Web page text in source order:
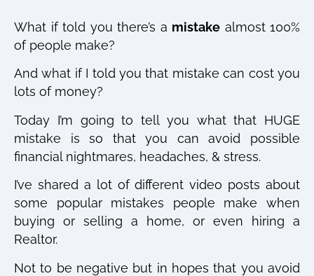
What if told you there’s a mistake almost 100%
of people make?
And what if I told you that mistake can cost you
lots of money?
Today I’m going to tell you what that HUGE
mistake is so that you can avoid possible
financial nightmares, headaches, & stress.
I’ve shared a lot of different video posts about
some popular mistakes people make when
buying or selling a home, or even hiring a
Realtor.
Not to be negative but in hopes that you avoid